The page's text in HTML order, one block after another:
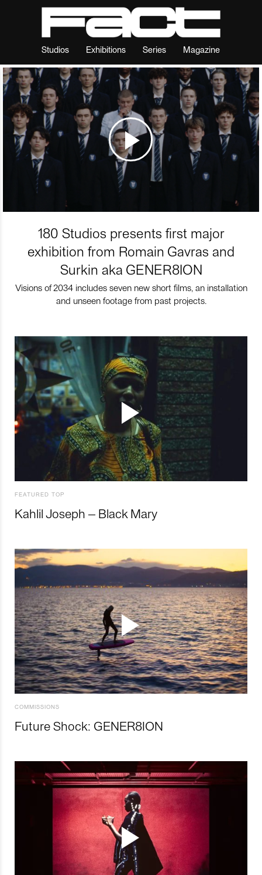
Studios Exhibitions Series Magazine
180 Studios presents first major
exhibition from Romain Gavras and
Surkin aka GENER8ION
Visions of 2034 includes seven new short films, an installation
and unseen footage from past projects.
FEATURED TOP
Kahlil Joseph – Black Mary
COMMISSIONS
Future Shock: GENER8ION